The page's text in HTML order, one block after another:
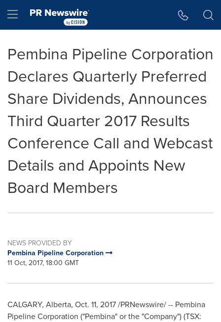
Hamburger menu
Pembina Pipeline Corporation
Declares Quarterly Preferred
Share Dividends, Announces
Third Quarter 2017 Results
Conference Call and Webcast
Details and Appoints New
Board Members
NEWS PROVIDED BY
Pembina Pipeline Corporation
11 Oct, 2017, 18:00 GMT
CALGARY, Alberta, Oct. 11, 2017/PRNewswire/ -- Pembina
Pipeline Corporation ("Pembina" or the "Company") (TSX: